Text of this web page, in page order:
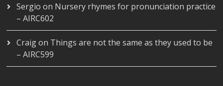
Sergio on Nursery rhymes for pronunciation practice
– AIRC602
Craigon Things are not the same as they used to be
– AIRC599